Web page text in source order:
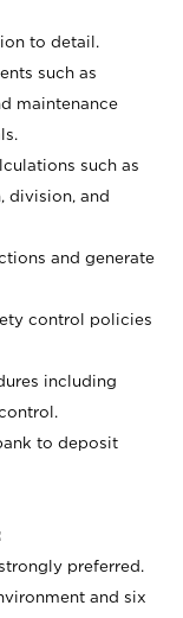
to detail.
such as
maintenance
such as
division, and
and generate
control policies
including
to deposit
preferred.
and six